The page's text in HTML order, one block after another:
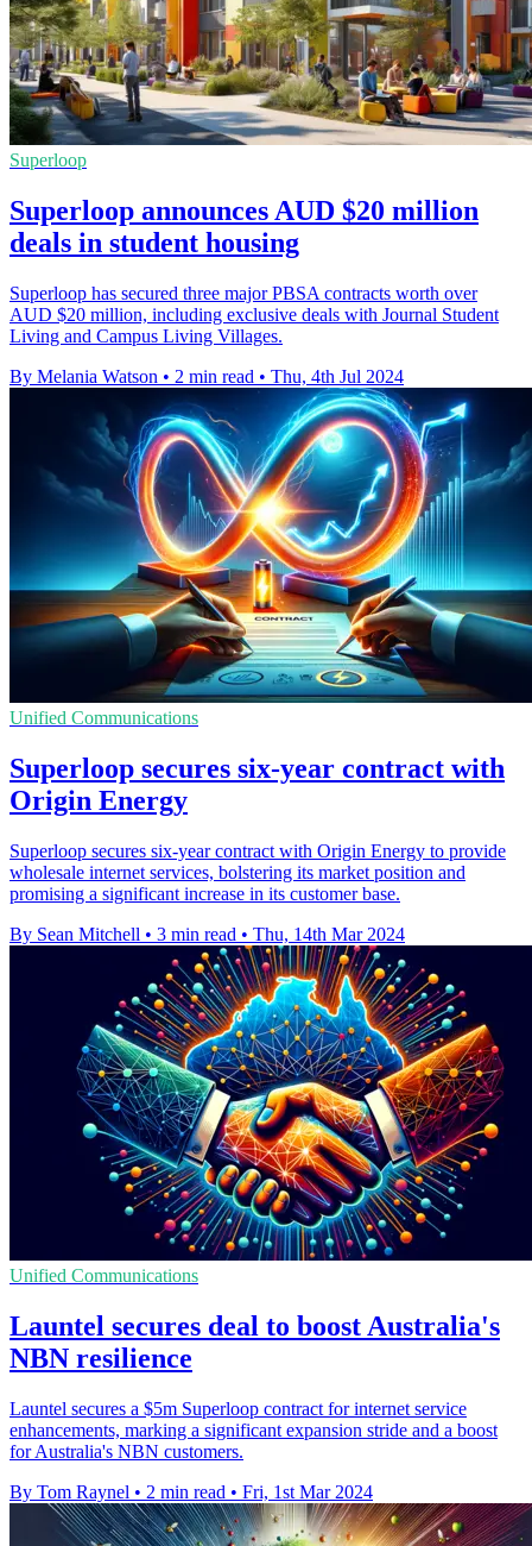
Superloop
Superloop announces AUD $20 million
deals in student housing
Superloop has secured three major PBSA contracts worth over
AUD $20 million, including exclusive deals with Journal Student
Living and Campus Living Villages.
By Melania Watson • 2 min read • Thu, 4th Jul 2024
Unified Communications
Superloop secures six-year contract with
Origin Energy
Superloop secures six-year contract with Origin Energy to provide
wholesale internet services, bolstering its market position and
promising a significant increase in its customer base.
By Sean Mitchell • 3 min read • Thu, 14th Mar 2024
Unified Communications
Launtel secures deal to boost Australia's
NBN resilience
Launtel secures a $5m Superloop contract for internet service
enhancements, marking a significant expansion stride and a boost
for Australia's NBN customers.
By Tom Raynel • 2 min read • Fri, 1st Mar 2024